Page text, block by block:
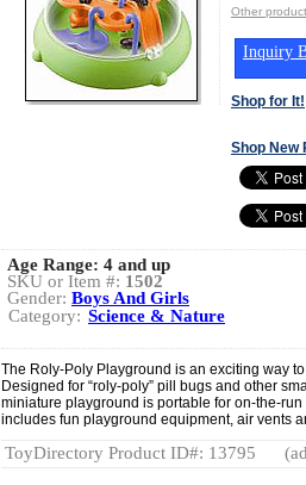
Other
Inquiry
Shop for It!
Shop New
Age Range: 4 and up
SKU or Item #: 1502
Gender: Boys And Girls
Category: Science & Nature
The Roly-Poly Playground is an exciting way
Designed for “roly-poly” pill bugs and other
miniature playground is portable for on-the-
includes fun playground equipment, air vents
ToyDirectory Product ID#: 13795